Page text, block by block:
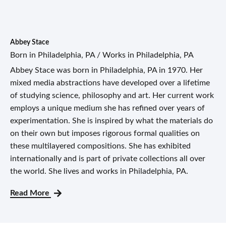
Abbey Stace
Born in Philadelphia, PA / Works in Philadelphia, PA
Abbey Stace was born in Philadelphia, PA in 1970. Her
mixed media abstractions have developed over a lifetime
of studying science, philosophy and art. Her current work
employs a unique medium she has refined over years of
experimentation. She is inspired by what the materials do
on their own but imposes rigorous formal qualities on
these multilayered compositions. She has exhibited
internationally and is part of private collections all over
the world. She lives and works in Philadelphia, PA.
Read More